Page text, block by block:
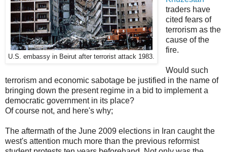
U.S. embassy in Beirut after terrorist attack 1983.
traders have
cited fears of
terrorism as the
cause of the
fire.
Would such
terrorism and economic sabotage be justified in the name of
bringing down the present regime in a bid to implement a
democratic government in its place?
Of course not, and here's why;
The aftermath of the June 2009 elections in Iran caught the
west's attention much more than the previous reformist